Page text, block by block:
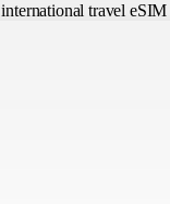
travel eSIM